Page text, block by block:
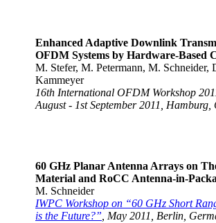
Enhanced Adaptive Downlink
OFDM Systems by Hardware-Based
M. Stefer, M. Petermann, M. Schneider,
Kammeyer
16th International OFDM Workshop
August - 1st September 2011, Hamburg,
60 GHz Planar Antenna Arrays on
Material and RoCC Antenna-in-
M. Schneider
IWPC Workshop on “60 GHz Short
is the Future?”, May 2011, Berlin,